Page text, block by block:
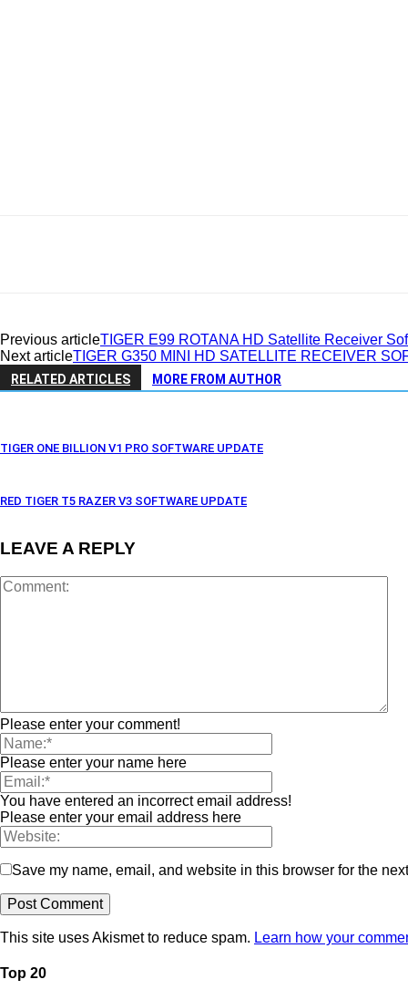
Previous articleTIGER E99 ROTANA HD Satellite Receiver
Next articleTIGER G350 MINI HD SATELLITE RECEIVER
RELATED ARTICLES MORE FROM AUTHOR
TIGER ONE BILLION V1 PRO SOFTWARE UPDATE
RED TIGER T5 RAZER V3 SOFTWARE UPDATE
LEAVE A REPLY
Please enter your comment!
Please enter your name here
You have entered an incorrect email address!
Please enter your email address here
Save my name, email, and website in this browser for the
This site uses Akismet to reduce spam. Learn how your
Top 20